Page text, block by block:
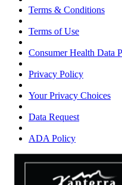
Terms & Conditions
Terms of Use
Consumer Health Data
Privacy Policy
Your Privacy Choices
Data Request
ADA Policy